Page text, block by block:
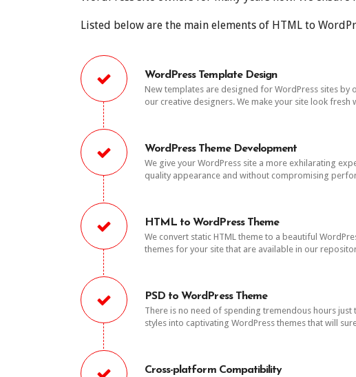
Listed below are the main elements of HTML to
WordPress Template Design
New templates are designed for WordPress sites
our creative designers. We make your site look
WordPress Theme Development
We give your WordPress site a more exhilarating
quality appearance and without compromising
HTML to WordPress Theme
We convert static HTML theme to a beautiful
themes for your site that are available in our
PSD to WordPress Theme
There is no need of spending tremendous hours
styles into captivating WordPress themes that will
Cross-platform Compatibility